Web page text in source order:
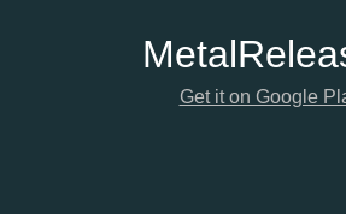
Metal
Get it on Google